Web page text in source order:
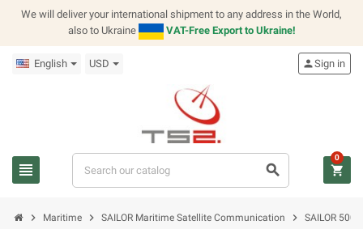
We will deliver your international shipment to any address in the World,
also to Ukraine
VAT-Free Export to Ukraine!
English USD
view_headline search
personSign in
shopping_cart
0
chevron_right Maritime chevron_right SAILOR Maritime Satellite Communication chevron_right SAILOR 500